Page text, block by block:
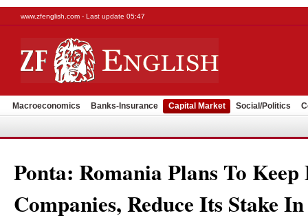
www.zfenglish.com - Last update 05:47
Macroeconomics Banks-Insurance Capital Market Social/Politics
Ponta: Romania Plans To
Companies, Reduce Its Stake